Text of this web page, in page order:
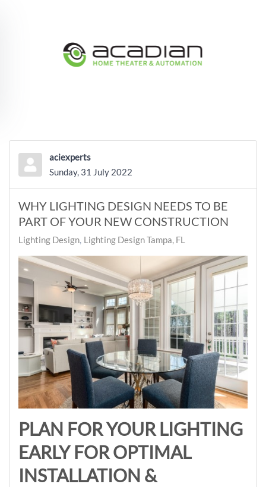
aciexperts
Sunday, 31 July 2022
WHY LIGHTING DESIGN NEEDS TO BE
PART OF YOUR NEW CONSTRUCTION
Lighting Design Lighting Design Tampa, FL
PLAN FOR YOUR LIGHTING
EARLY FOR OPTIMAL
INSTALLATION &